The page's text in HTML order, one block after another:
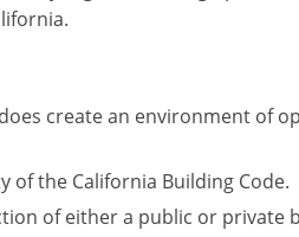
create an environment of
of the California Building Code.
of either a public or private